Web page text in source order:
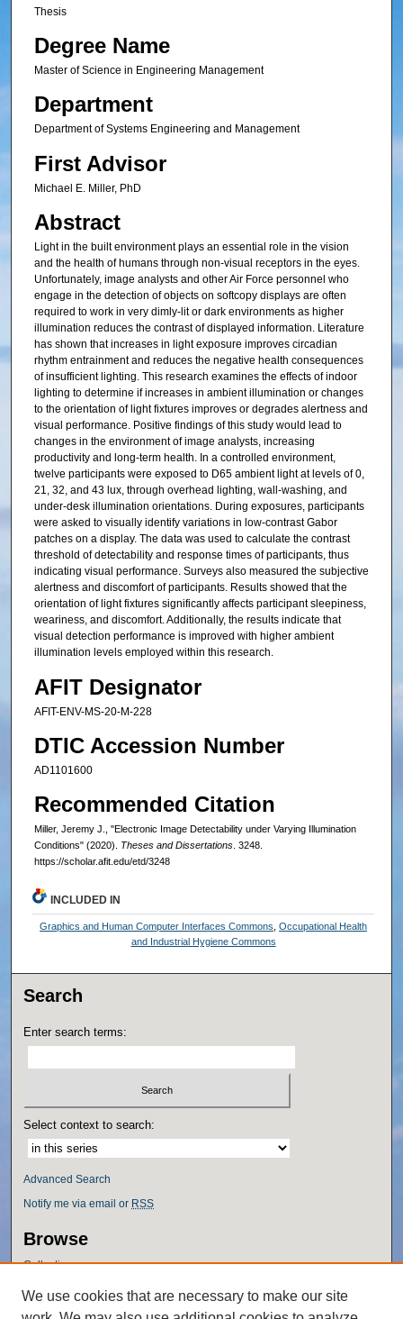
Thesis
Degree Name
Master of Science in Engineering Management
Department
Department of Systems Engineering and Management
First Advisor
Michael E. Miller, PhD
Abstract
Light in the built environment plays an essential role in the vision
and the health of humans through non-visual receptors in the eyes.
Unfortunately, image analysts and other Air Force personnel who
engage in the detection of objects on softcopy displays are often
required to work in very dimly-lit or dark environments as higher
illumination reduces the contrast of displayed information. Literature
has shown that increases in light exposure improves circadian
rhythm entrainment and reduces the negative health consequences
of insufficient lighting. This research examines the effects of indoor
lighting to determine if increases in ambient illumination or changes
to the orientation of light fixtures improves or degrades alertness and
visual performance. Positive findings of this study would lead to
changes in the environment of image analysts, increasing
productivity and long-term health. In a controlled environment,
twelve participants were exposed to D65 ambient light at levels of 0,
21, 32, and 43 lux, through overhead lighting, wall-washing, and
under-desk illumination orientations. During exposures, participants
were asked to visually identify variations in low-contrast Gabor
patches on a display. The data was used to calculate the contrast
threshold of detectability and response times of participants, thus
indicating visual performance. Surveys also measured the subjective
alertness and discomfort of participants. Results showed that the
orientation of light fixtures significantly affects participant sleepiness,
weariness, and discomfort. Additionally, the results indicate that
visual detection performance is improved with higher ambient
illumination levels employed within this research.
AFIT Designator
AFIT-ENV-MS-20-M-228
DTIC Accession Number
AD1101600
Recommended Citation
Miller, Jeremy J., "Electronic Image Detectability under Varying Illumination
Conditions" (2020). Theses and Dissertations. 3248.
https://scholar.afit.edu/etd/3248
INCLUDED IN
Graphics and Human Computer Interfaces Commons ,Occupational Health
and Industrial Hygiene Commons
Search
Enter search terms:
Select context to search:
Advanced Search
Notify me via email or RSS
Browse
Collections
Authors
We use cookies that are necessary to make our site